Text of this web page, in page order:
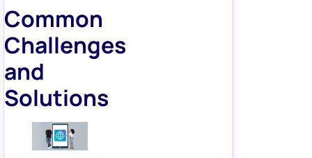
Common
Challenges
and
Solutions